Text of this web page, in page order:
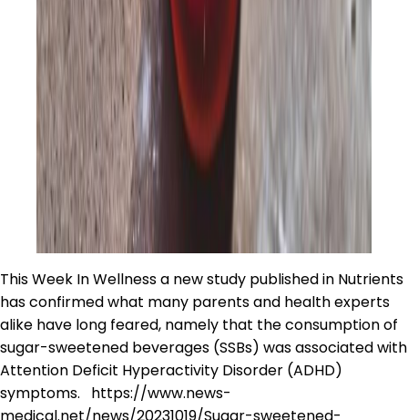
This Week In Wellness a new study published in Nutrients
has confirmed what many parents and health experts
alike have long feared, namely that the consumption of
sugar-sweetened beverages (SSBs) was associated with
Attention Deficit Hyperactivity Disorder (ADHD)
symptoms. https://www.news-